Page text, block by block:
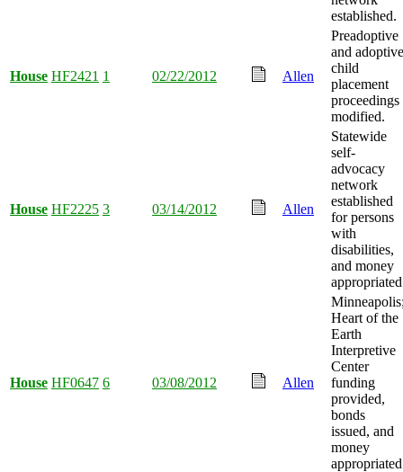
established.
House HF2421 1 02/22/2012 Allen
Preadoptive
and adoptive
child
placement
proceedings
modified.
House HF2225 3 03/14/2012 Allen
Statewide
self-
advocacy
network
established
for persons
with
disabilities,
and money
House HF0647 6 03/08/2012 Allen
Heart of the
Earth
Interpretive
Center
funding
provided,
bonds
issued, and
money